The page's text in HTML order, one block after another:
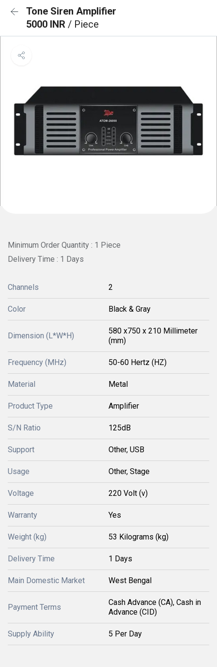
Tone Siren Amplifier
5000 INR / Piece
Minimum Order Quantity : 1 Piece
Delivery Time : 1 Days
Channels 2
Color Black & Gray
Dimension (L*W*H)
580 x750 x 210 Millimeter
(mm)
Frequency (MHz) 50-60 Hertz (HZ)
Material Metal
Product Type Amplifier
S/N Ratio 125dB
Support Other, USB
Usage Other, Stage
Voltage 220 Volt (v)
Warranty Yes
Weight (kg) 53 Kilograms (kg)
Delivery Time 1 Days
Main Domestic Market West Bengal
Payment Terms
Cash Advance (CA), Cash in
Advance (CID)
Supply Ability 5 Per Day